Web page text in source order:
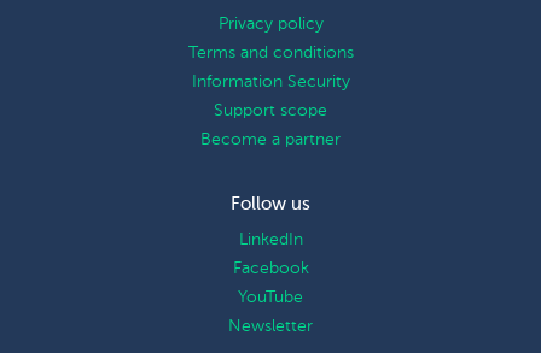
Privacy policy
Terms and conditions
Information Security
Support scope
Become a partner
Follow us
LinkedIn
Facebook
YouTube
Newsletter